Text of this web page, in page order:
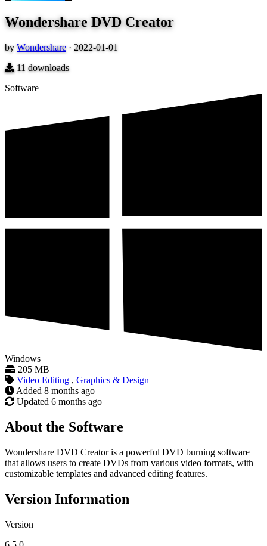
Wondershare DVD Creator
by Wondershare · 2022-01-01
11 downloads
Software
Windows
205 MB
Video Editing , Graphics & Design
Added 8 months ago
Updated 6 months ago
About the Software
Wondershare DVD Creator is a powerful DVD burning software
that allows users to create DVDs from various video formats, with
customizable templates and advanced editing features.
Version Information
Version